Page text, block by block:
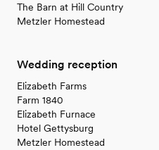
The Barn at Hill Country
Metzler Homestead
Wedding reception
Elizabeth Farms
Farm 1840
Elizabeth Furnace
Hotel Gettysburg
Metzler Homestead